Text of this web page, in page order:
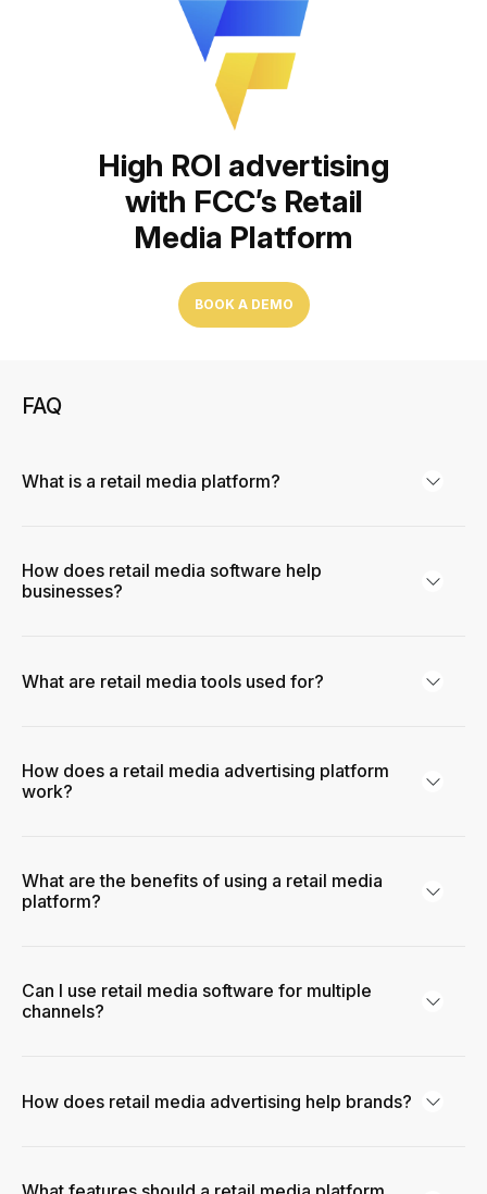
High ROI advertising
with FCC’s Retail
Media Platform
BOOK A DEMO
FAQ
What is a retail media platform?
How does retail media software help
businesses?
What are retail media tools used for?
How does a retail media advertising platform
work?
What are the benefits of using a retail media
platform?
Can I use retail media software for multiple
channels?
How does retail media advertising help brands?